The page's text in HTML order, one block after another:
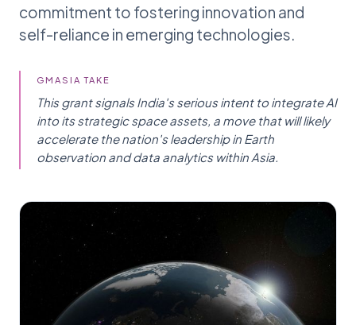
commitment to fostering innovation and
self-reliance in emerging technologies.
GMASIA TAKE
This grant signals India's serious intent to integrate AI
into its strategic space assets, a move that will likely
accelerate the nation's leadership in Earth
observation and data analytics within Asia.